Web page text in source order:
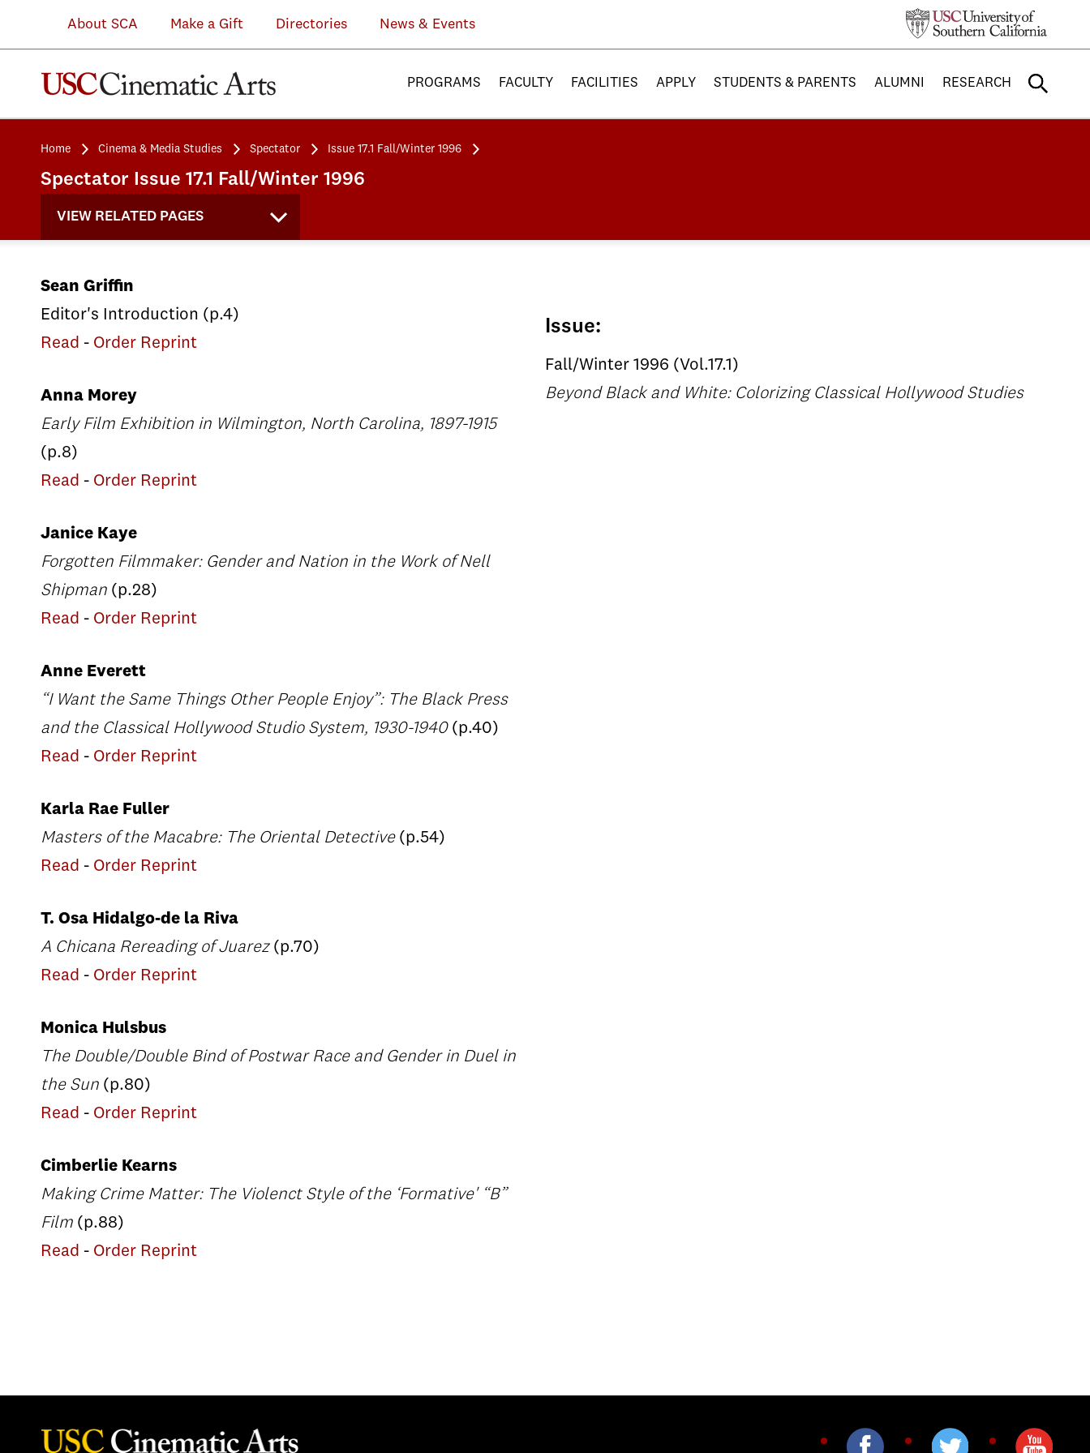
About SCA Make a Gift Directories News & Events
PROGRAMS FACULTY FACILITIES APPLY STUDENTS & PARENTS ALUMNI RESEARCH
Home Cinema & Media Studies Spectator Issue 17.1 Fall/Winter 1996
Spectator Issue 17.1 Fall/Winter 1996
VIEW RELATED PAGES
Sean Griffin
Editor's Introduction (p.4)
Read - Order Reprint
Anna Morey
Early Film Exhibition in Wilmington, North Carolina, 1897-1915
(p.8)
Read - Order Reprint
Janice Kaye
Forgotten Filmmaker: Gender and Nation in the Work of Nell
Shipman (p.28)
Read - Order Reprint
Anne Everett
“I Want the Same Things Other People Enjoy”: The Black Press
and the Classical Hollywood Studio System, 1930-1940 (p.40)
Read - Order Reprint
Karla Rae Fuller
Masters of the Macabre: The Oriental Detective (p.54)
Read - Order Reprint
T. Osa Hidalgo-de la Riva
A Chicana Rereading of Juarez (p.70)
Read - Order Reprint
Monica Hulsbus
The Double/Double Bind of Postwar Race and Gender in Duel in
the Sun (p.80)
Read - Order Reprint
Cimberlie Kearns
Making Crime Matter: The Violenct Style of the ‘Formative' “B”
Film (p.88)
Read - Order Reprint
Issue:
Fall/Winter 1996 (Vol.17.1)
Beyond Black and White: Colorizing Classical Hollywood Studies